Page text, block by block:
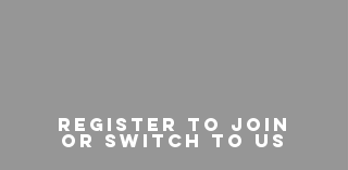
register to join
or switch to us